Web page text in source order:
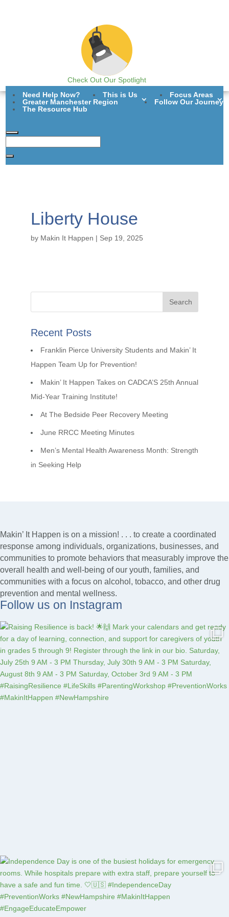
Check Out Our Spotlight
Need Help Now?
This is Us
Focus Areas
Greater Manchester Region
Follow Our Journey
The Resource Hub
Liberty House
by Makin It Happen | Sep 19, 2025
Recent Posts
Franklin Pierce University Students and Makin’ It
Happen Team Up for Prevention!
Makin’ It Happen Takes on CADCA’S 25th Annual
Mid-Year Training Institute!
At The Bedside Peer Recovery Meeting
June RRCC Meeting Minutes
Men’s Mental Health Awareness Month: Strength
in Seeking Help
Makin’ It Happen is on a mission! . . . to create a coordinated
response among individuals, organizations, businesses, and
communities to promote behaviors that measurably improve the
overall health and well-being of our youth, families, and
communities with a focus on alcohol, tobacco, and other drug
prevention and mental wellness.
Follow us on Instagram